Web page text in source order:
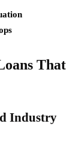
That
Industry